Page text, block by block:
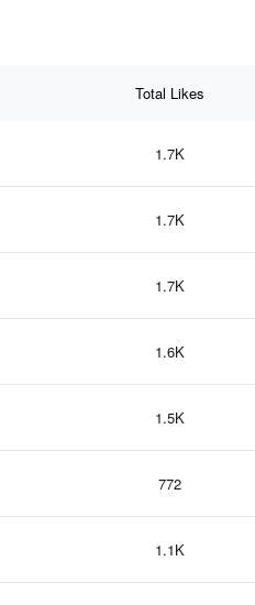
Total Likes
1.7K
1.7K
1.7K
1.6K
1.5K
772
1.1K